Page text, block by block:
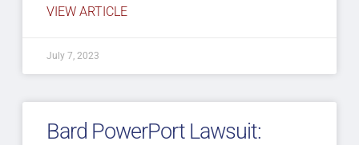
VIEW ARTICLE
July 7, 2023
Bard PowerPort Lawsuit: